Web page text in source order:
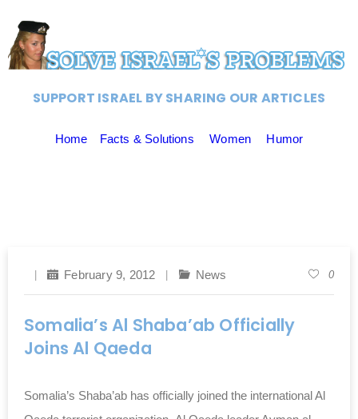
SUPPORT ISRAEL BY SHARING OUR ARTICLES
Home Facts & Solutions Women Humor
February 9, 2012 News 0
Somalia’s Al Shaba’ab Officially
Joins Al Qaeda
Somalia’s Shaba’ab has officially joined the international Al